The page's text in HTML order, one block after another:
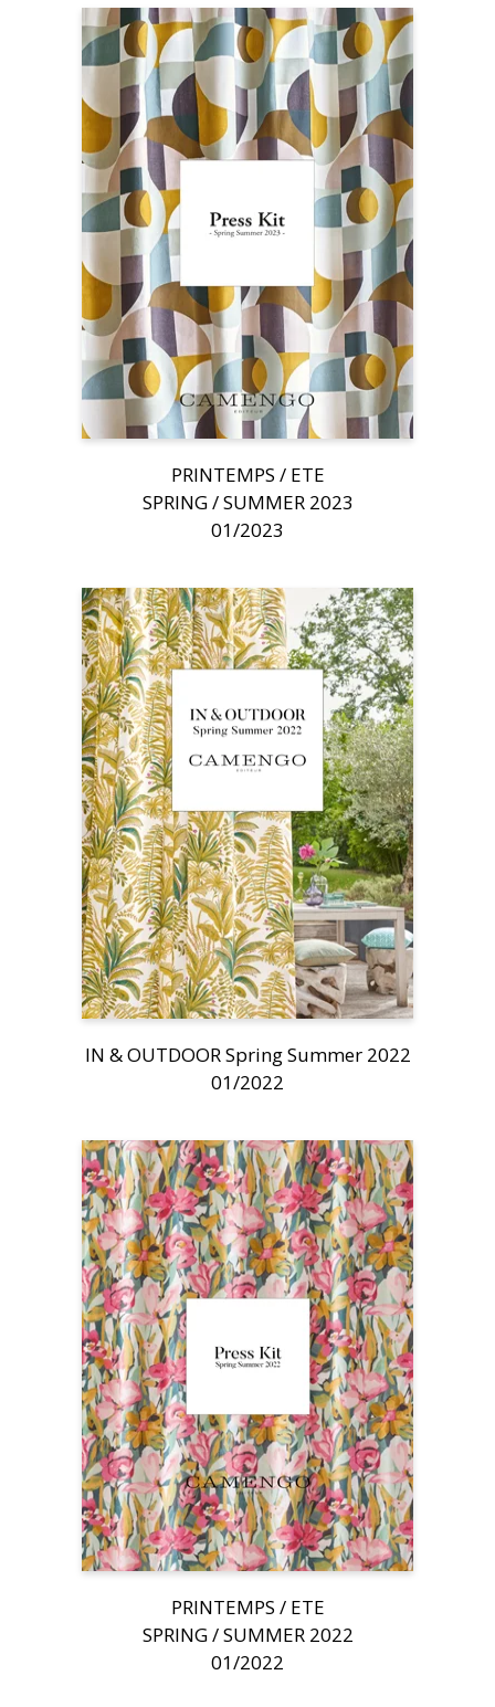
PRINTEMPS / ETE
SPRING / SUMMER 2023
01/2023
IN & OUTDOOR Spring Summer 2022
01/2022
PRINTEMPS / ETE
SPRING / SUMMER 2022
01/2022